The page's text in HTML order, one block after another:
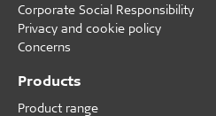
Corporate Social Responsibility
Privacy and cookie policy
Concerns
Products
Product range